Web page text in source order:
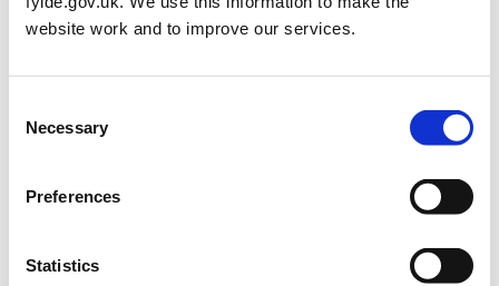
website work and to improve our services.
Selection
Necessary
Preferences
Statistics
The £1,597,000 Pier Link project will create a safer, more
pleasant space for pedestrians and help draw visitors from the
Garden Street, including the junction with St Annes Road West,
to create a more attractive and accessible environment.
These improvements are funded by Lancashire County Council,
the UK Government through Fylde’s UKSPF allocation, and Fylde
Work on the Pier Link project began on 23 February and is